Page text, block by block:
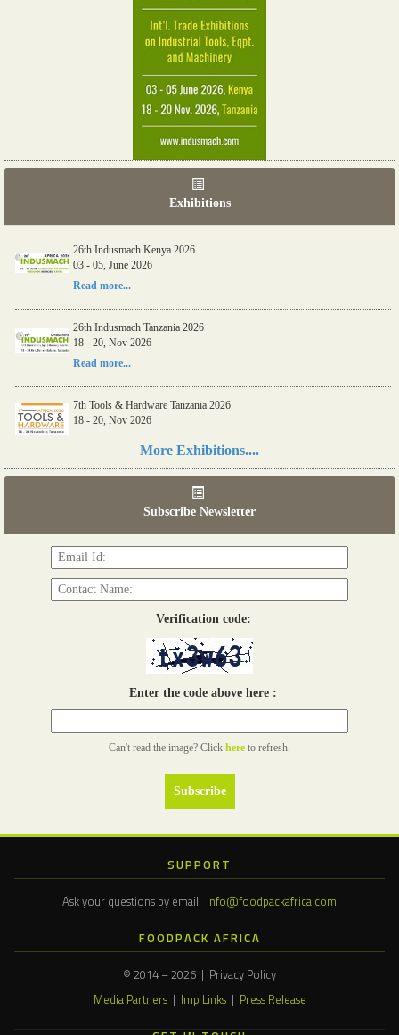
Exhibitions
26th Indusmach Kenya 2026
03 - 05, June 2026
Read more...
26th Indusmach Tanzania 2026
18 - 20, Nov 2026
Read more...
7th Tools & Hardware Tanzania 2026
18 - 20, Nov 2026
More Exhibitions....
Subscribe Newsletter
Verification code:
Enter the code above here :
Can't read the image? Click here to refresh.
SUPPORT
Ask your questions by email: info@foodpackafrica.com
FOODPACK AFRICA
© 2014 – 2026 | Privacy Policy
Media Partners| Imp Links| Press Release